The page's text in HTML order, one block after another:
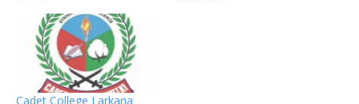
Cadet College Larkana